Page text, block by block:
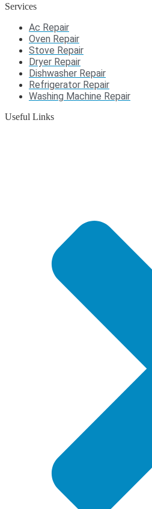
Services
Ac Repair
Oven Repair
Stove Repair
Dryer Repair
Dishwasher Repair
Refrigerator Repair
Washing Machine Repair
Useful Links